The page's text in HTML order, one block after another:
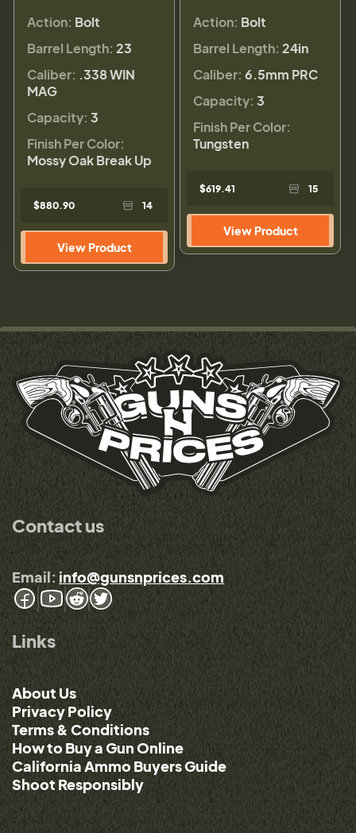
Action: Bolt
Barrel Length: 23
Caliber: .338 WIN
MAG
Capacity: 3
Finish Per Color:
Mossy Oak Break Up
$880.90 14
View Product
Action: Bolt
Barrel Length: 24in
Caliber: 6.5mm PRC
Capacity: 3
Finish Per Color:
Tungsten
$619.41 15
View Product
Contact us
Email: info@gunsnprices.com
Links
About Us
Privacy Policy
Terms & Conditions
How to Buy a Gun Online
California Ammo Buyers Guide
Shoot Responsibly